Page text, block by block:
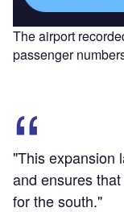
The airport
passenger
"This expansion
and ensures
for the south."